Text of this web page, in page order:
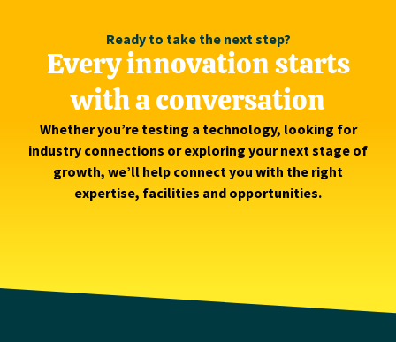
Ready to take the next step?
Every innovation starts
with a conversation
Whether you’re testing a technology, looking for
industry connections or exploring your next stage of
growth, we’ll help connect you with the right
expertise, facilities and opportunities.